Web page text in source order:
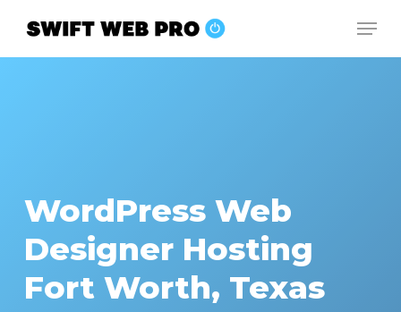
main
WordPress Web
Designer Hosting
Fort Worth, Texas
Close